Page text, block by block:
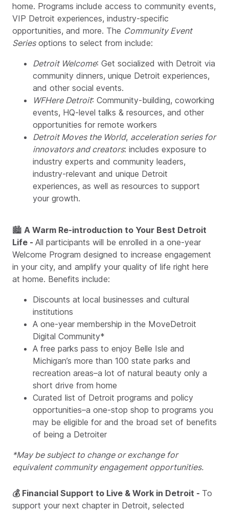
home. Programs include access to community events,
VIP Detroit experiences, industry-specific
opportunities, and more. The Community Event
Seriesoptions to select from include:
Detroit Welcome: Get socialized with Detroit via
community dinners, unique Detroit experiences,
and other social events.
WFHere Detroit: Community-building, coworking
events, HQ-level talks & resources, and other
opportunities for remote workers
Detroit Moves the World, acceleration series for
innovators and creators: includes exposure to
industry experts and community leaders,
industry-relevant and unique Detroit
experiences, as well as resources to support
your growth.
🏙 A Warm Re-introduction to Your Best Detroit
Life - All participants will be enrolled in a one-year
Welcome Program designed to increase engagement
in your city, and amplify your quality of life right here
at home. Benefits include:
Discounts at local businesses and cultural
institutions
A one-year membership in the MoveDetroit
Digital Community*
A free parks pass to enjoy Belle Isle and
Michigan’s more than 100 state parks and
recreation areas–a lot of natural beauty only a
short drive from home
Curated list of Detroit programs and policy
opportunities–a one-stop shop to programs you
may be eligible for and the broad set of benefits
of being a Detroiter
*May be subject to change or exchange for
equivalent community engagement opportunities.
💰 Financial Support to Live & Work in Detroit - To
support your next chapter in Detroit, selected